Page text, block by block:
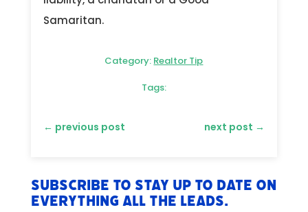
Samaritan.
Category: Realtor Tip
Tags:
← previous post next post →
Subscribe to stay up to date on
everything All The Leads.